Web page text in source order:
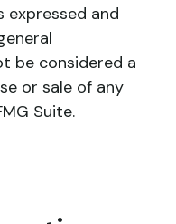
expressed and
be considered a
or sale of any
Suite.